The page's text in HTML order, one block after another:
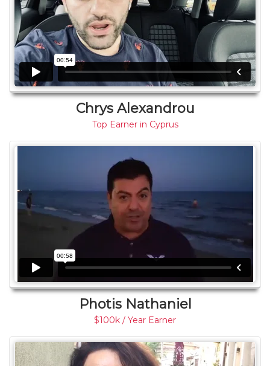
Chrys Alexandrou
Top Earner in Cyprus
Photis Nathaniel
$100k / Year Earner